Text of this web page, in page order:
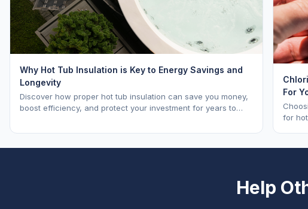
Why Hot Tub Insulation is Key to Energy Savings and
Longevity
Discover how proper hot tub insulation can save you money,
boost efficiency, and protect your investment for years to
For
for
Help